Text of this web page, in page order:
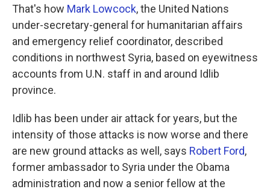
That's how Mark Lowcock, the United Nations
under-secretary-general for humanitarian affairs
and emergency relief coordinator, described
conditions in northwest Syria, based on eyewitness
accounts from U.N. staff in and around Idlib
province.
Idlib has been under air attack for years, but the
intensity of those attacks is now worse and there
are new ground attacks as well, says Robert Ford,
former ambassador to Syria under the Obama
administration and now a senior fellow at the